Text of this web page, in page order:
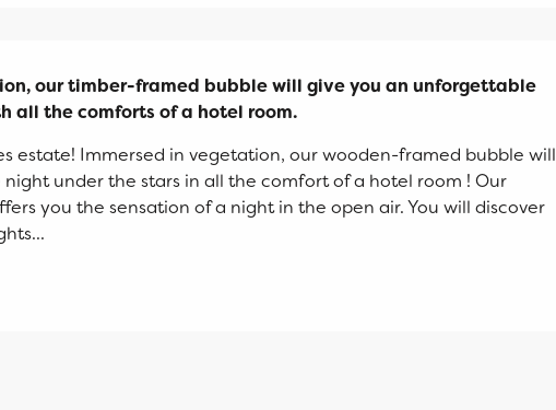
our timber-framed bubble will give you an unforgettable
all the comforts of a hotel room.
estate! Immersed in vegetation, our wooden-framed bubble will
under the stars in all the comfort of a hotel room ! Our
you the sensation of a night in the open air. You will discover